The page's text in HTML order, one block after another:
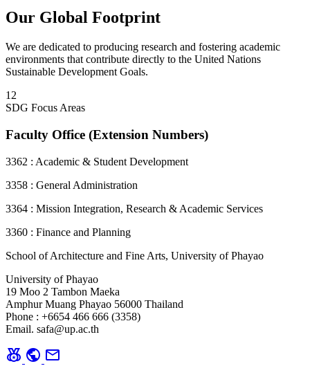
Our Global Footprint
We are dedicated to producing research and fostering academic
environments that contribute directly to the United Nations
Sustainable Development Goals.
12
SDG Focus Areas
Faculty Office (Extension Numbers)
3362 : Academic & Student Development
3358 : General Administration
3364 : Mission Integration, Research & Academic Services
3360 : Finance and Planning
School of Architecture and Fine Arts, University of Phayao
University of Phayao
19 Moo 2 Tambon Maeka
Amphur Muang Phayao 56000 Thailand
Phone : +6654 466 666 (3358)
Email. safa@up.ac.th
social_leaderboard public mail